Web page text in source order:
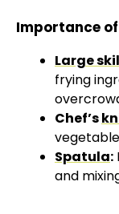
Importance of
Large
frying
Chef’s
Spatula:
and